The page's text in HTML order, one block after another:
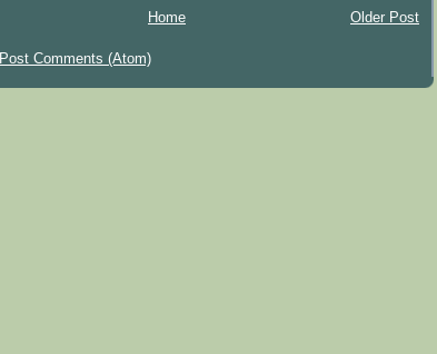
Older Post
Home
Post Comments (Atom)